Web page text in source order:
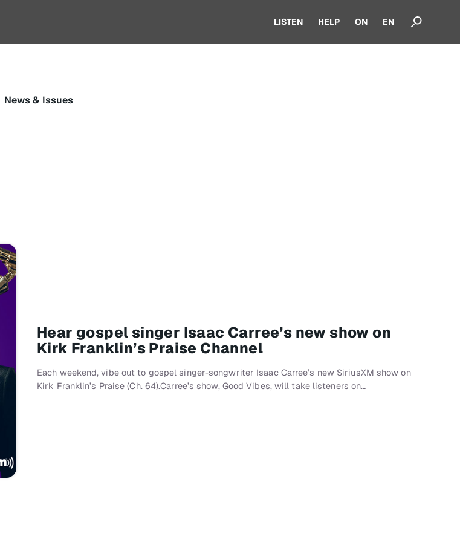
LISTEN HELP ON EN
News & Issues
Hear gospel singer Isaac Carree’s new show on
Kirk Franklin’s Praise Channel
Each weekend, vibe out to gospel singer-songwriter Isaac Carree’s new SiriusXM show on
Kirk Franklin’s Praise (Ch. 64).Carree’s show, Good Vibes, will take listeners on…